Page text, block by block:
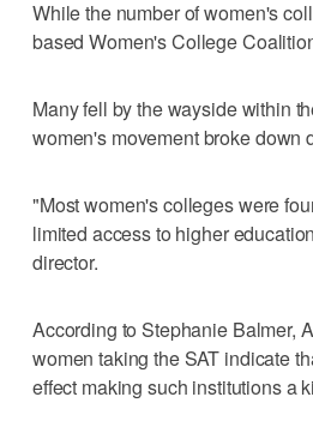
While the number of women's
based Women's College
Many fell by the wayside within
women's movement broke down
"Most women's colleges were
limited access to higher
director.
According to Stephanie Balmer,
women taking the SAT indicate
effect making such institutions a